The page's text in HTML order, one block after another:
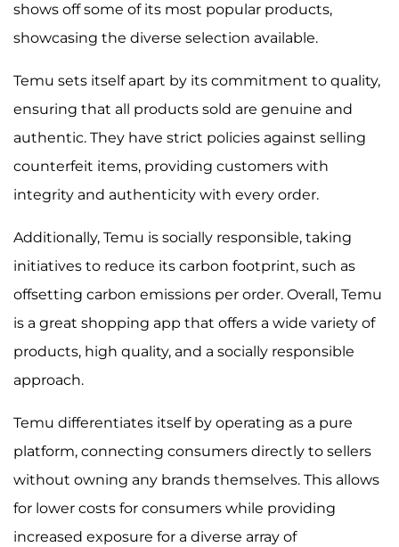
shows off some of its most popular products,
showcasing the diverse selection available.
Temu sets itself apart by its commitment to quality,
ensuring that all products sold are genuine and
authentic. They have strict policies against selling
counterfeit items, providing customers with
integrity and authenticity with every order.
Additionally, Temu is socially responsible, taking
initiatives to reduce its carbon footprint, such as
offsetting carbon emissions per order. Overall, Temu
is a great shopping app that offers a wide variety of
products, high quality, and a socially responsible
approach.
Temu differentiates itself by operating as a pure
platform, connecting consumers directly to sellers
without owning any brands themselves. This allows
for lower costs for consumers while providing
increased exposure for a diverse array of